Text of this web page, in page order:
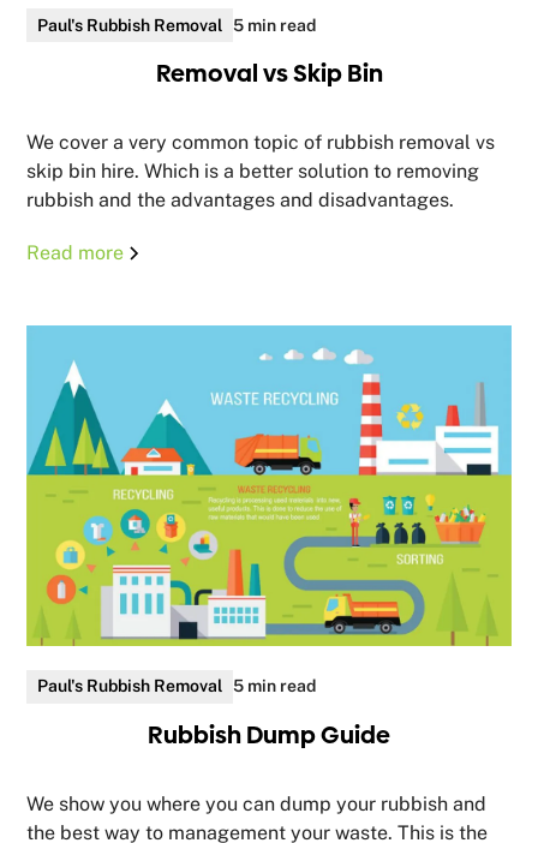
Paul's Rubbish Removal 5 min read
Removal vs Skip Bin
We cover a very common topic of rubbish removal vs
skip bin hire. Which is a better solution to removing
rubbish and the advantages and disadvantages.
Read more
Paul's Rubbish Removal 5 min read
Rubbish Dump Guide
We show you where you can dump your rubbish and
the best way to management your waste. This is the